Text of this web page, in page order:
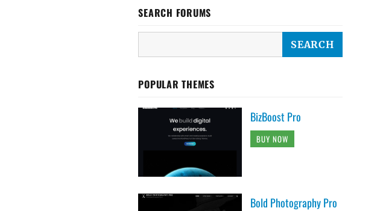
SEARCH FORUMS
POPULAR THEMES
BizBoost Pro
BUY NOW
Bold Photography Pro